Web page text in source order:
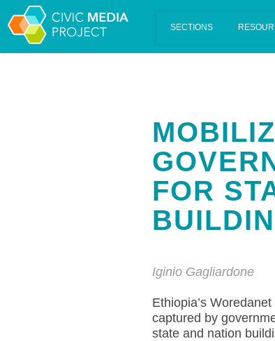
Scalar's 'additional metadata' features have been
FOR
Iginio Gagliardone
Ethiopia’s
captured by
state and nation